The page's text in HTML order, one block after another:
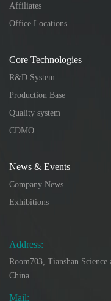
Affiliates
Office Locations
Core Technologies
R&D System
Production Base
Quality system
CDMO
News & Events
Company News
Exhibitions
Address:
Room703, Tianshan
China
Mail: